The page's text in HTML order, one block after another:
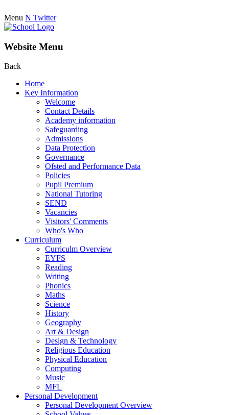
Menu N Twitter
Website Menu
Back
Home
Key Information
Welcome
Contact Details
Academy information
Safeguarding
Admissions
Data Protection
Governance
Ofsted and Performance Data
Policies
Pupil Premium
National Tutoring
SEND
Vacancies
Visitors' Comments
Who's Who
Curriculum
Curriculm Overview
EYFS
Reading
Writing
Phonics
Maths
Science
History
Geography
Art & Design
Design & Technology
Religious Education
Physical Education
Computing
Music
MFL
Personal Development
Personal Development Overview